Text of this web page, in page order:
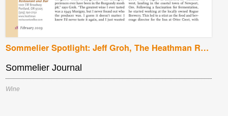
Sommelier Spotlight: Jeff Groh, The Heathman Restaurant and Bar, Portland, Oregon
Sommelier Journal
Wine